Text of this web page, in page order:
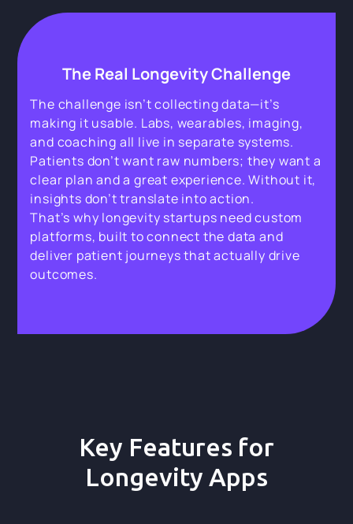
The Real Longevity Challenge
The challenge isn’t collecting data—it’s
making it usable. Labs, wearables, imaging,
and coaching all live in separate systems.
Patients don’t want raw numbers; they want a
clear plan and a great experience. Without it,
insights don’t translate into action.
That’s why longevity startups need custom
platforms, built to connect the data and
deliver patient journeys that actually drive
outcomes.
Key Features for
Longevity Apps